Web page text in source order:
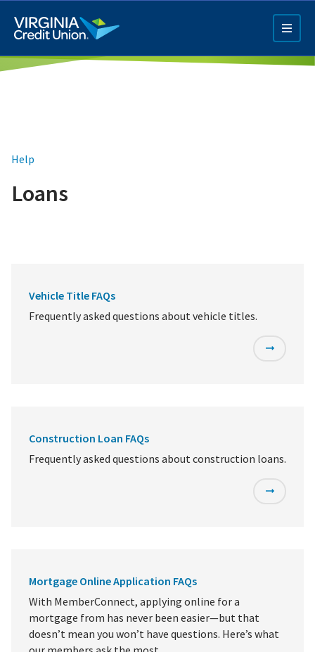
main
content
Q4 Credit Card ad
Help
Loans
Vehicle Title FAQs
Frequently asked questions about vehicle titles.
Construction Loan FAQs
Frequently asked questions about construction loans.
Mortgage Online Application FAQs
With MemberConnect, applying online for a
mortgage from has never been easier—but that
doesn’t mean you won’t have questions. Here’s what